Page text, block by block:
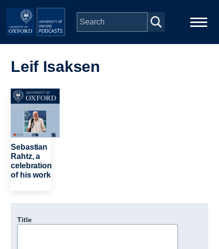
Skip to main content
navigation
People
Depts & Colleges
Open Education
Leif Isaksen
Image
Sebastian
Rahtz, a
celebration
of his work
Title